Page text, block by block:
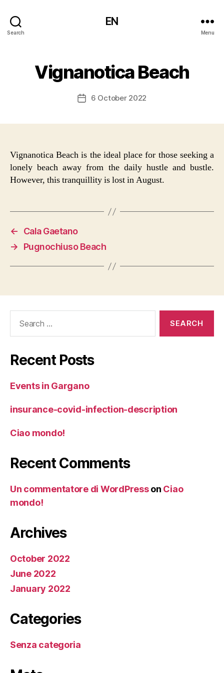
Search
EN
Menu
Vignanotica Beach
Post6 October 2022
Vignanotica Beach is the ideal place for those seeking a
lonely beach away from the daily hustle and bustle.
However, this tranquillity is lost in August.
←
Cala Gaetano
→
Pugnochiuso Beach
Recent Posts
Events in Gargano
insurance-covid-infection-description
Ciao mondo!
Recent Comments
Un commentatore di WordPresson Ciao
mondo!
Archives
October 2022
June 2022
January 2022
Categories
Senza categoria